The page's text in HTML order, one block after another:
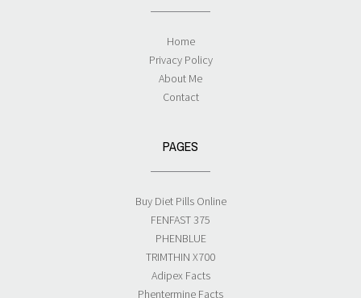
Home
Privacy Policy
About Me
Contact
PAGES
Buy Diet Pills Online
FENFAST 375
PHENBLUE
TRIMTHIN X700
Adipex Facts
Phentermine Facts